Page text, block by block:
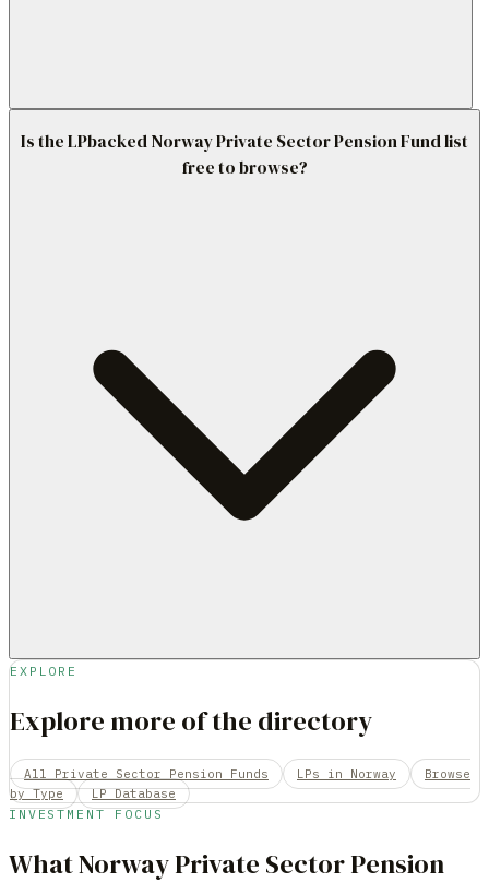
Is the LPbacked Norway Private Sector Pension Fund list
free to browse?
EXPLORE
Explore more of the directory
All Private Sector Pension Funds LPs in Norway
Browse
by Type
LP Database
INVESTMENT FOCUS
WhatNorwayPrivate Sector Pension